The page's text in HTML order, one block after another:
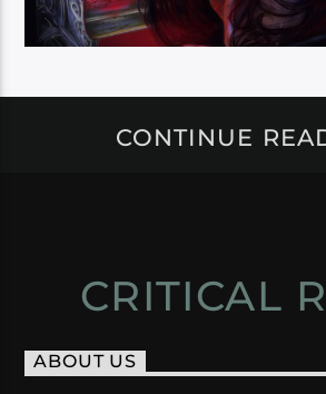
CONTINUE
CRITICAL
ABOUT US